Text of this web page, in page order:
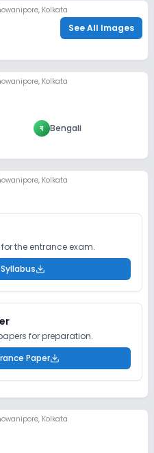
Kolkata
See All Images
Kolkata
ব Bengali
Kolkata
the entrance exam.
for preparation.
Paper
Kolkata